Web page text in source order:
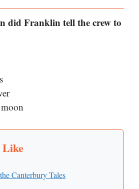
did Franklin tell the crew to
Canterbury Tales